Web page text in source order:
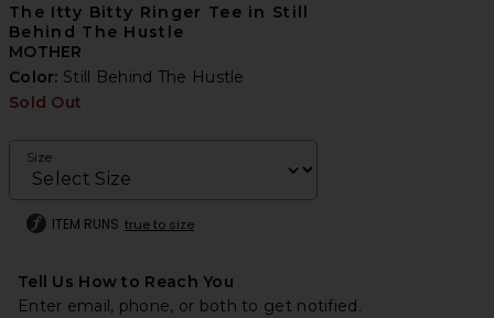
The Itty Bitty Ringer Tee in Still
Behind The Hustle
MOTHER
Color: Still Behind The Hustle
Sold Out
Size
ITEM RUNS true to size
Tell Us How to Reach You
Enter email, phone, or both to get notified.